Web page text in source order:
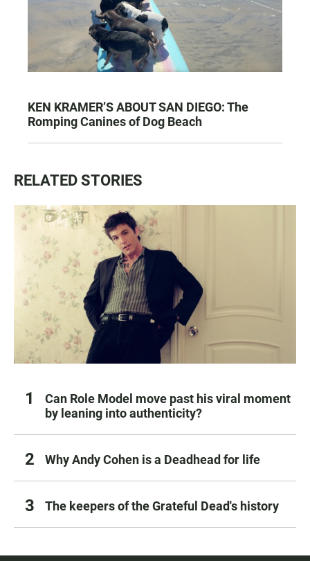
KEN KRAMER’S ABOUT SAN DIEGO: The
Romping Canines of Dog Beach
RELATED STORIES
Can Role Model move past his viral moment
by leaning into authenticity?
Why Andy Cohen is a Deadhead for life
The keepers of the Grateful Dead's history